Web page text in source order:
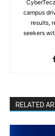
campus
results,
seekers
RELATED